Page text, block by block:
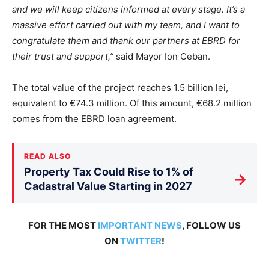
and we will keep citizens informed at every stage. It’s a
massive effort carried out with my team, and I want to
congratulate them and thank our partners at EBRD for
their trust and support,” said Mayor Ion Ceban.
The total value of the project reaches 1.5 billion lei,
equivalent to €74.3 million. Of this amount, €68.2 million
comes from the EBRD loan agreement.
READ ALSO
Property Tax Could Rise to 1% of
Cadastral Value Starting in 2027
→
FOR THE MOST IMPORTANT NEWS, FOLLOW US
ON TWITTER!